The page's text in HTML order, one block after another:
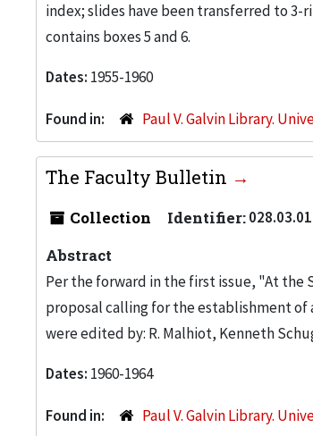
index; slides have been transferred to 3-
contains boxes 5 and 6.
Dates: 1955-1960
Found in: Paul V. Galvin Library.
The Faculty Bulletin
Collection Identifier:028.03.01
Abstract
Per the forward in the first issue, "At the
proposal calling for the establishment of
were edited by: R. Malhiot, Kenneth
Dates: 1960-1964
Found in: Paul V. Galvin Library.